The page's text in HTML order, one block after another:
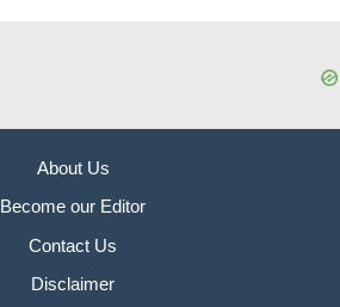
About Us
Become our Editor
Contact Us
Disclaimer